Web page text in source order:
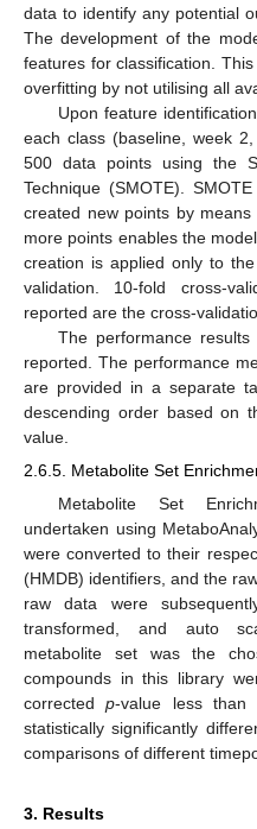
data to identify any potential
The development of the
features for classification.
overfitting by not utilising all
Upon feature
each class (baseline, week
500 data points using the
Technique (SMOTE).
created new points by
more points enables the
creation is applied only to
validation. 10-fold cross-
reported are the cross-
The performance
reported. The performance
are provided in a separate
descending order based on
value.
2.6.5. Metabolite Set
Metabolite Set
undertaken using
were converted to their
(HMDB) identifiers, and the
raw data were
transformed, and auto
metabolite set was the
compounds in this library
correctedp-value less than
statistically significantly
comparisons of different
3. Results